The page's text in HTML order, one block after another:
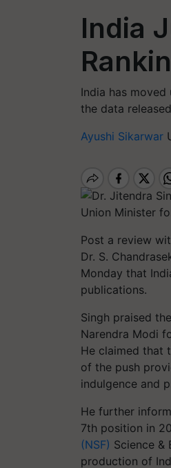
India
India has
the data
Ayushi Sikarwar
Union Minister
Post a review
Dr. S.
Monday that
publications.
Singh praised
Narendra Modi
He claimed that
of the push
indulgence and
He further
7th position in
(NSF) Science
production of